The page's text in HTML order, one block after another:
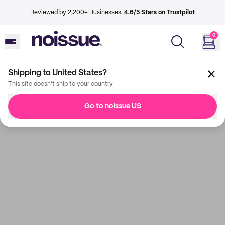
Reviewed by 2,200+ Businesses. 4.6/5 Stars on Trustpilot
0
Shipping to United States?
This site doesn't ship to your country
Go to noissue US